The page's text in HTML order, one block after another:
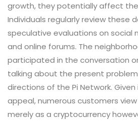
growth, they potentially affect the
Individuals regularly review these
speculative evaluations on social
and online forums. The
participated in the conversation
talking about the present
directions of the Pi Network.
appeal, numerous customers
merely as a cryptocurrency